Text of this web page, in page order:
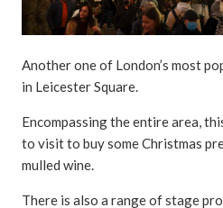
Another one of London’s most
in Leicester Square.
Encompassing the entire area,
to visit to buy some Christmas
mulled wine.
There is also a range of stage